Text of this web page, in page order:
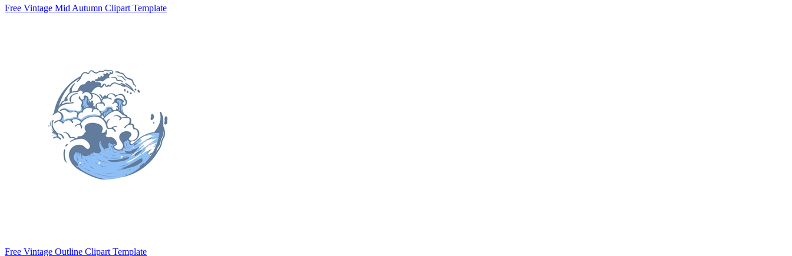
Free Vintage Mid Autumn Clipart Template
Free Vintage Outline Clipart Template